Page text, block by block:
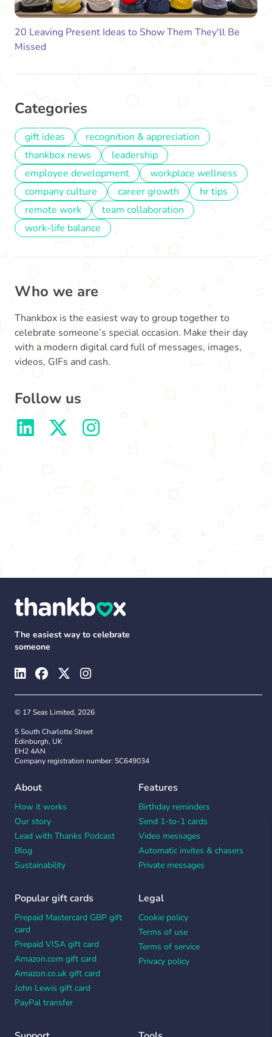
20 Leaving Present Ideas to Show Them They'll Be
Missed
Categories
gift ideas
recognition & appreciation
thankbox news
leadership
employee development
workplace wellness
company culture
career growth
hr tips
remote work
team collaboration
work-life balance
Who we are
Thankbox is the easiest way to group together to
celebrate someone’s special occasion. Make their day
with a modern digital card full of messages, images,
videos, GIFs and cash.
Follow us
The easiest way to celebrate
someone
© 17 Seas Limited, 2026
5 South Charlotte Street
Edinburgh, UK
EH2 4AN
Company registration number: SC649034
About
How it works
Our story
Lead with Thanks Podcast
Blog
Sustainability
Features
Birthday reminders
Send 1-to-1 cards
Video messages
Automatic invites & chasers
Private messages
Popular gift cards
Prepaid Mastercard GBP gift
card
Prepaid VISA gift card
Amazon.com gift card
Amazon.co.uk gift card
John Lewis gift card
PayPal transfer
Legal
Cookie policy
Terms of use
Terms of service
Privacy policy